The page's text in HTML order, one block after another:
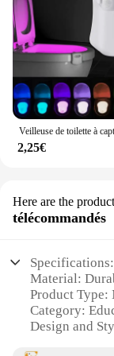
2,25€
Here are the
télécommandés
Specifications:
Material:
Product Type:
Category:
Design and